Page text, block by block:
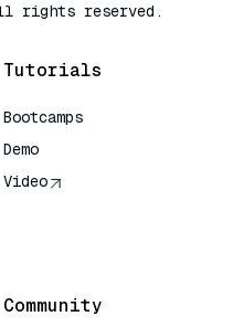
rights reserved.
Tutorials
Bootcamps
Demo
Video
Community